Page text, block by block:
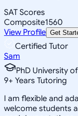
SAT Scores
Composite1560
View Profile Get
Certified Tutor
Sam
PhD University
9+ Years Tutoring
I am flexible and
welcome students